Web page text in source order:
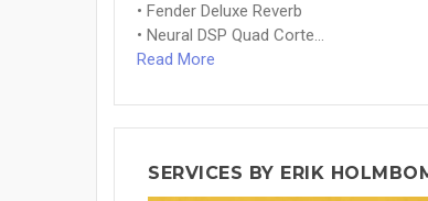
• Fender Deluxe Reverb
• Neural DSP Quad Corte...
Read More
SERVICES BY ERIK